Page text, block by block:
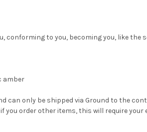
conforming to you, becoming you, like the
amber
can only be shipped via Ground to the
order other items, this will require your